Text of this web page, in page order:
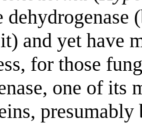
dehydrogenase
and yet have
for those
one of its
presumably